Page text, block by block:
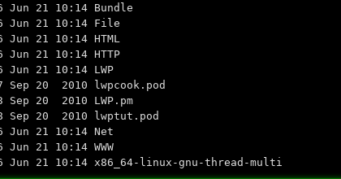
21 10:14 Bundle
21 10:14 File
21 10:14 HTML
21 10:14 HTTP
21 10:14 LWP
20 2010 lwpcook.pod
20 2010 LWP.pm
20 2010 lwptut.pod
21 10:14 Net
21 10:14 WWW
21 10:14 x86_64-linux-gnu-thread-multi